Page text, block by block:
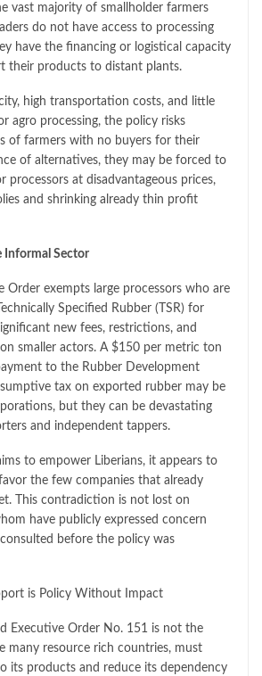
vast majority of smallholder farmers
do not have access to processing
have the financing or logistical capacity
their products to distant plants.
high transportation costs, and little
agro processing, the policy risks
of farmers with no buyers for their
of alternatives, they may be forced to
processors at disadvantageous prices,
and shrinking already thin profit
Informal Sector
Order exempts large processors who are
Specified Rubber (TSR) for
new fees, restrictions, and
smaller actors. A $150 per metric ton
to the Rubber Development
tax on exported rubber may be
but they can be devastating
and independent tappers.
to empower Liberians, it appears to
the few companies that already
This contradiction is not lost on
have publicly expressed concern
before the policy was
is Policy Without Impact
Executive Order No. 151 is not the
many resource rich countries, must
its products and reduce its dependency